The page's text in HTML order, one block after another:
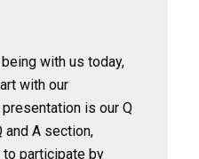
with us today,
with our
is our Q
and A section,
participate by